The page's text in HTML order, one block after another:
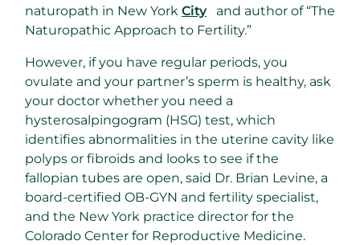
naturopath in New York Cityand author of “The
Naturopathic Approach to Fertility.”
However, if you have regular periods, you
ovulate and your partner’s sperm is healthy, ask
your doctor whether you need a
hysterosalpingogram (HSG) test, which
identifies abnormalities in the uterine cavity like
polyps or fibroids and looks to see if the
fallopian tubes are open, said Dr. Brian Levine, a
board-certified OB-GYN and fertility specialist,
and the New York practice director for the
Colorado Center for Reproductive Medicine.